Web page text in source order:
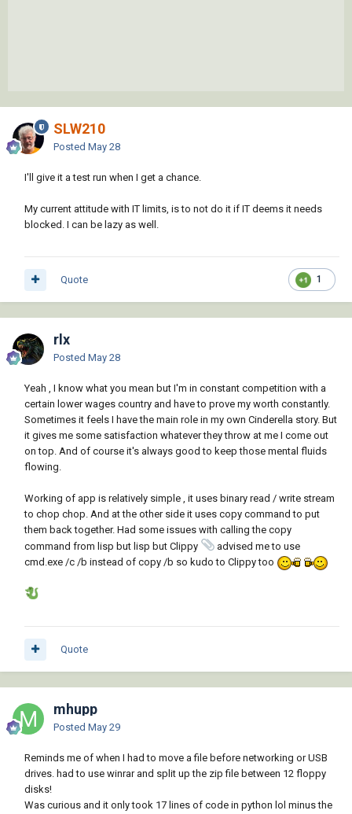
SLW210
Posted May 28
I'll give it a test run when I get a chance.
My current attitude with IT limits, is to not do it if IT deems it needs
blocked. I can be lazy as well.
1
Quote
rlx
Posted May 28
Yeah , I know what you mean but I'm in constant competition with a
certain lower wages country and have to prove my worth constantly.
Sometimes it feels I have the main role in my own Cinderella story. But
it gives me some satisfaction whatever they throw at me I come out
on top. And of course it's always good to keep those mental fluids
flowing.
Working of app is relatively simple , it uses binary read / write stream
to chop chop. And at the other side it uses copy command to put
them back together. Had some issues with calling the copy
command from lisp but lisp but Clippy
advised me to use
cmd.exe /c /b instead of copy /b so kudo to Clippy too
Quote
mhupp
Posted May 29
Reminds me of when I had to move a file before networking or USB
drives. had to use winrar and split up the zip file between 12 floppy
disks!
Was curious and it only took 17 lines of code in python lol minus the